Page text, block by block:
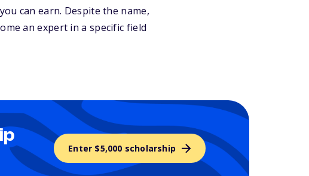
can earn. Despite the name,
an expert in a specific field
Enter $5,000 scholarship